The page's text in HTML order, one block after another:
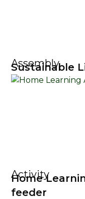
Assembly
Sustainable
Activity
Home
feeder